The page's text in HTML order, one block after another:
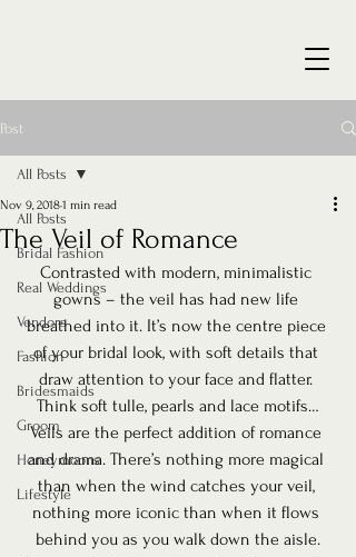
Post
All Posts
Bridal Fashion
Real Weddings
Vendors
Fashion
Bridesmaids
Groom
Honeymoons
Lifestyle
All Posts
The Veil of Romance
Nov 9, 20181 min read
Contrasted with modern, minimalistic
gowns – the veil has had new life
breathed into it. It’s now the centre piece
of your bridal look, with soft details that
draw attention to your face and flatter.
Think soft tulle, pearls and lace motifs…
Veils are the perfect addition of romance
and drama. There’s nothing more magical
than when the wind catches your veil,
nothing more iconic than when it flows
behind you as you walk down the aisle.